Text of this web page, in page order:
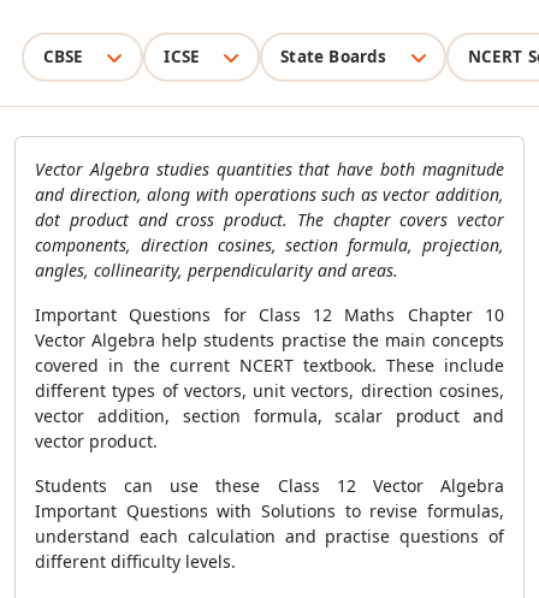
CBSE ICSE State Boards NCERT
Vector Algebra studies quantities that have both magnitude
and direction, along with operations such as vector addition,
dot product and cross product. The chapter covers vector
components, direction cosines, section formula, projection,
angles, collinearity, perpendicularity and areas.
Important Questions for Class 12 Maths Chapter 10
Vector Algebra help students practise the main concepts
covered in the current NCERT textbook. These include
different types of vectors, unit vectors, direction cosines,
vector addition, section formula, scalar product and
vector product.
Students can use these Class 12 Vector Algebra
Important Questions with Solutions to revise formulas,
understand each calculation and practise questions of
different difficulty levels.